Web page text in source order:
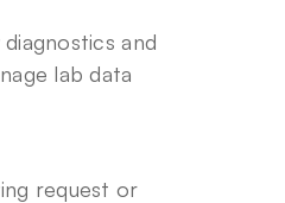
and
lab data
request or